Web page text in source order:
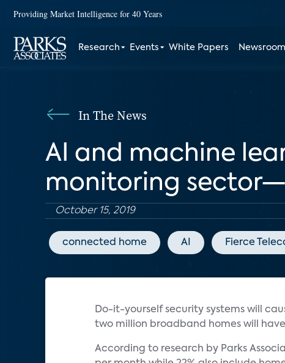
Providing Market Intelligence for 40 Years
Research Events White Papers Newsroom
In The News
AI and machine
monitoring
October 15, 2019
connected home AI Fierce
Do-it-yourself security systems will
two million broadband homes will
According to research by Parks